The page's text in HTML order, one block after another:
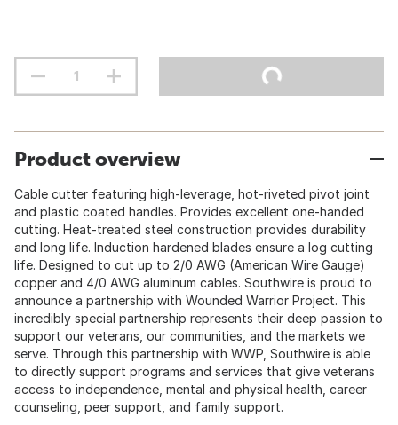
Product overview
Cable cutter featuring high-leverage, hot-riveted pivot joint
and plastic coated handles. Provides excellent one-handed
cutting. Heat-treated steel construction provides durability
and long life. Induction hardened blades ensure a log cutting
life. Designed to cut up to 2/0 AWG (American Wire Gauge)
copper and 4/0 AWG aluminum cables. Southwire is proud to
announce a partnership with Wounded Warrior Project. This
incredibly special partnership represents their deep passion to
support our veterans, our communities, and the markets we
serve. Through this partnership with WWP, Southwire is able
to directly support programs and services that give veterans
access to independence, mental and physical health, career
counseling, peer support, and family support.